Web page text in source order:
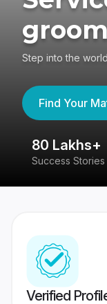
Step into the
Find Your
80 Lakhs+
Success Stories
Verified